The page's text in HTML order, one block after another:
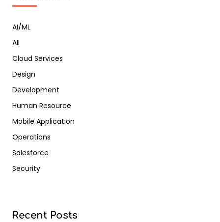
AI/ML
All
Cloud Services
Design
Development
Human Resource
Mobile Application
Operations
Salesforce
Security
Recent Posts